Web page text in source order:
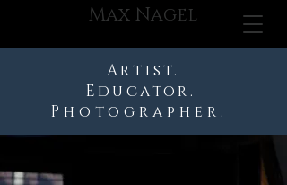
Max Nagel
Artist.
Educator.
Photographer.